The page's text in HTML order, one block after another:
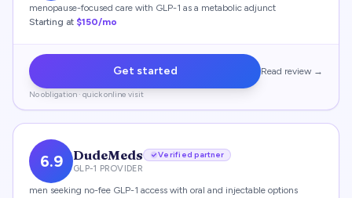
menopause-focused care with GLP-1 as a metabolic adjunct
Starting at $150/mo
Get started Read review →
No obligation · quick online visit
6.9 DudeMeds
Verified partner
GLP-1 PROVIDER
men seeking no-fee GLP-1 access with oral and injectable options